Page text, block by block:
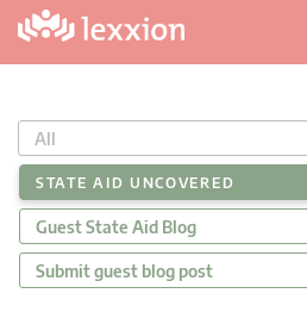
All
STATE AID UNCOVERED
Guest State Aid Blog
Submit guest blog post